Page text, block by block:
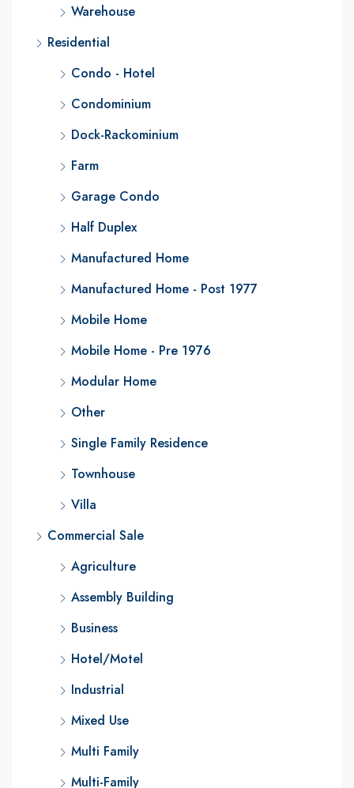
Warehouse
Residential
Condo - Hotel
Condominium
Dock-Rackominium
Farm
Garage Condo
Half Duplex
Manufactured Home
Manufactured Home - Post 1977
Mobile Home
Mobile Home - Pre 1976
Modular Home
Other
Single Family Residence
Townhouse
Villa
Commercial Sale
Agriculture
Assembly Building
Business
Hotel/Motel
Industrial
Mixed Use
Multi Family
Multi-Family